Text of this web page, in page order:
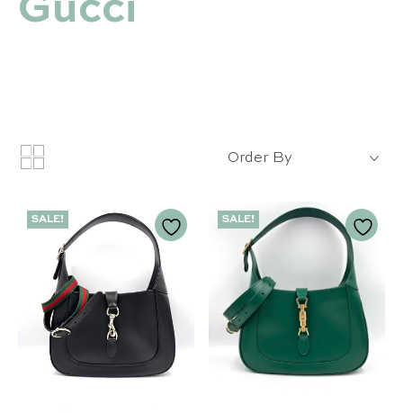
Gucci
Order By
SALE! SALE!